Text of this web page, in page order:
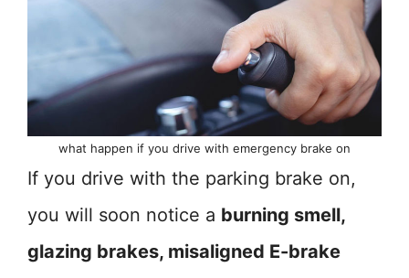
what happen if you drive with emergency brake on
If you drive with the parking brake on,
you will soon notice a burning smell,
glazing brakes, misaligned E-brake